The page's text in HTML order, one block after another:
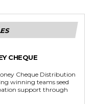
CHEQUE
Cheque Distribution
winning teams seed
support through